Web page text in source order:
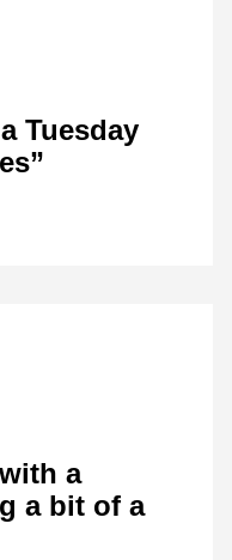
Tuesday
a
a bit of a